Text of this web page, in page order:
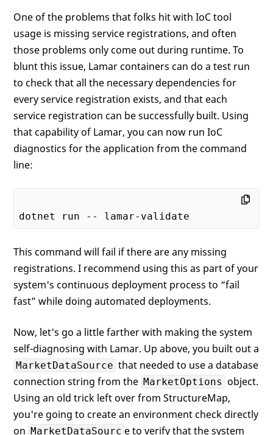
One of the problems that folks hit with IoC tool
usage is missing service registrations, and often
those problems only come out during runtime. To
blunt this issue, Lamar containers can do a test run
to check that all the necessary dependencies for
every service registration exists, and that each
service registration can be successfully built. Using
that capability of Lamar, you can now run IoC
diagnostics for the application from the command
line:
This command will fail if there are any missing
registrations. I recommend using this as part of your
system's continuous deployment process to “fail
fast” while doing automated deployments.
Now, let's go a little farther with making the system
self-diagnosing with Lamar. Up above, you built out a
MarketDataSource that needed to use a database
connection string from the MarketOptions object.
Using an old trick left over from StructureMap,
you're going to create an environment check directly
on MarketDataSourc e to verify that the system